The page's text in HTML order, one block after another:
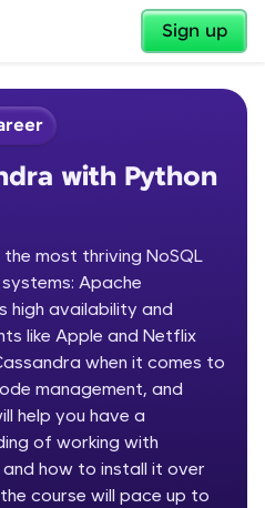
Sign up
GUVI—Grab Your
for you. Incubated by
in 2014 and now
✕
with Python
most thriving NoSQL
Apache
high availability and
like Apple and Netflix
when it comes to
management, and
help you have a
of working with
how to install it over
course will pace up to
with Python